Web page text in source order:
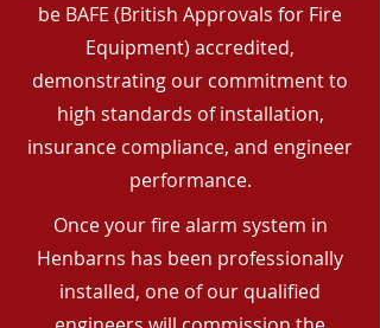
be BAFE (British Approvals for Fire
Equipment) accredited,
demonstrating our commitment to
high standards of installation,
insurance compliance, and engineer
performance.
Once your fire alarm system in
Henbarns has been professionally
installed, one of our qualified